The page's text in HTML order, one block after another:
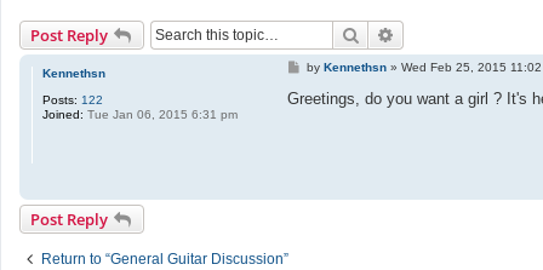
Post Reply Search
Kennethsn
Posts: 122
Joined: Tue Jan 06, 2015 6:31 pm
P
s
by Kennethsn» Wed Feb 25, 2015
Greetings, do you want a girl ? It's
Post Reply
Return to “General Guitar Discussion”